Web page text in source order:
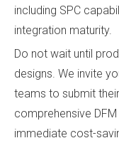
including SPC
integration maturity.
Do not wait until
designs. We invite
teams to submit
comprehensive
immediate cost-